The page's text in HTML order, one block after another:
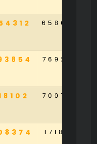
658605
769283
700783
171869